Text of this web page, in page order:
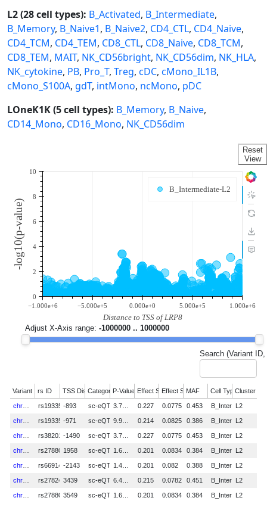
L2 (28 cell types): B_Activated, B_Intermediate,
B_Memory, B_Naive1, B_Naive2, CD4_CTL, CD4_Naive,
CD4_TCM, CD4_TEM, CD8_CTL, CD8_Naive, CD8_TCM,
CD8_TEM, MAIT, NK_CD56bright, NK_CD56dim, NK_HLA,
NK_cytokine, PB, Pro_T, Treg, cDC, cMono_IL1B,
cMono_S100A, gdT, intMono, ncMono, pDC
LOneK1K (5 cell types): B_Memory, B_Naive,
CD14_Mono, CD16_Mono, NK_CD56dim